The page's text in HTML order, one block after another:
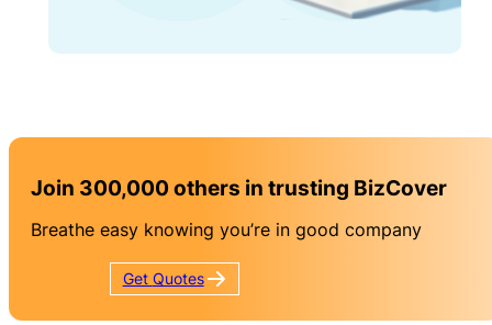
Join 300,000 others in trusting BizCover
Breathe easy knowing you’re in good company
Get Quotes